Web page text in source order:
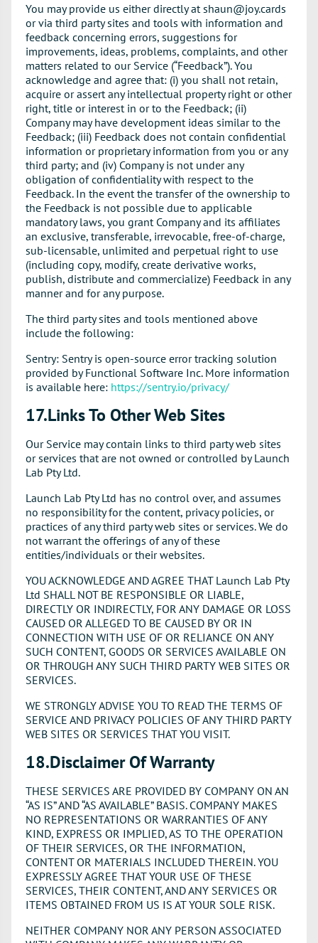
You may provide us either directly at shaun@joy.cards
or via third party sites and tools with information and
feedback concerning errors, suggestions for
improvements, ideas, problems, complaints, and other
matters related to our Service (“Feedback”). You
acknowledge and agree that: (i) you shall not retain,
acquire or assert any intellectual property right or other
right, title or interest in or to the Feedback; (ii)
Company may have development ideas similar to the
Feedback; (iii) Feedback does not contain confidential
information or proprietary information from you or any
third party; and (iv) Company is not under any
obligation of confidentiality with respect to the
Feedback. In the event the transfer of the ownership to
the Feedback is not possible due to applicable
mandatory laws, you grant Company and its affiliates
an exclusive, transferable, irrevocable, free-of-charge,
sub-licensable, unlimited and perpetual right to use
(including copy, modify, create derivative works,
publish, distribute and commercialize) Feedback in any
manner and for any purpose.
The third party sites and tools mentioned above
include the following:
Sentry: Sentry is open-source error tracking solution
provided by Functional Software Inc. More information
is available here: https://sentry.io/privacy/
17.Links To Other Web Sites
Our Service may contain links to third party web sites
or services that are not owned or controlled by Launch
Lab Pty Ltd.
Launch Lab Pty Ltd has no control over, and assumes
no responsibility for the content, privacy policies, or
practices of any third party web sites or services. We do
not warrant the offerings of any of these
entities/individuals or their websites.
YOU ACKNOWLEDGE AND AGREE THAT Launch Lab Pty
Ltd SHALL NOT BE RESPONSIBLE OR LIABLE,
DIRECTLY OR INDIRECTLY, FOR ANY DAMAGE OR LOSS
CAUSED OR ALLEGED TO BE CAUSED BY OR IN
CONNECTION WITH USE OF OR RELIANCE ON ANY
SUCH CONTENT, GOODS OR SERVICES AVAILABLE ON
OR THROUGH ANY SUCH THIRD PARTY WEB SITES OR
SERVICES.
WE STRONGLY ADVISE YOU TO READ THE TERMS OF
SERVICE AND PRIVACY POLICIES OF ANY THIRD PARTY
WEB SITES OR SERVICES THAT YOU VISIT.
18.Disclaimer Of Warranty
THESE SERVICES ARE PROVIDED BY COMPANY ON AN
“AS IS” AND “AS AVAILABLE” BASIS. COMPANY MAKES
NO REPRESENTATIONS OR WARRANTIES OF ANY
KIND, EXPRESS OR IMPLIED, AS TO THE OPERATION
OF THEIR SERVICES, OR THE INFORMATION,
CONTENT OR MATERIALS INCLUDED THEREIN. YOU
EXPRESSLY AGREE THAT YOUR USE OF THESE
SERVICES, THEIR CONTENT, AND ANY SERVICES OR
ITEMS OBTAINED FROM US IS AT YOUR SOLE RISK.
NEITHER COMPANY NOR ANY PERSON ASSOCIATED